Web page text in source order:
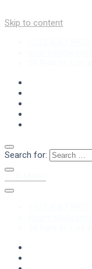
Skip to content
Search for: